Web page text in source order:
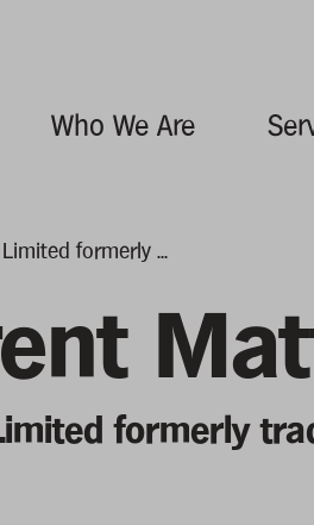
Who We Are
formerly ...
formerly